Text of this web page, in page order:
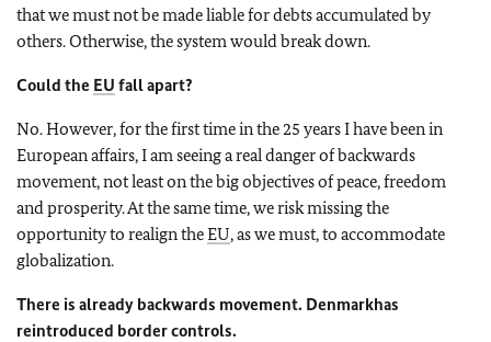
that we must not be made liable for debts accumulated by
others. Otherwise, the system would break down.
Could the EU fall apart?
No. However, for the first time in the 25 years I have been in
European affairs, I am seeing a real danger of backwards
movement, not least on the big objectives of peace, freedom
and prosperity. At the same time, we risk missing the
opportunity to realign theEU, as we must, to accommodate
globalization.
There is already backwards movement. Denmarkhas
reintroduced border controls.